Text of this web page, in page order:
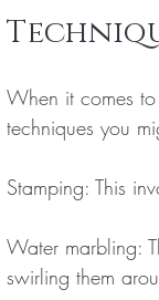
When it comes
techniques you
Stamping: This
Water marbling:
swirling them